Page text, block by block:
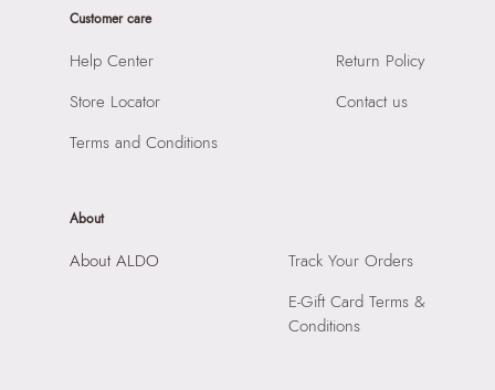
Product Height: 23 CM
SKU Code: 057005205046
Raiaskaran Tech Park, M.V. Road, Sakinaka, Andheri Kurla
Prints & Pattern:
Compartment: 1 COMPARTMENT
Closure: None
Customer care
Help Center
Store Locator
Terms and Conditions
Return Policy
Contact us
About
About ALDO
Track Your Orders
E-Gift Card Terms &
Conditions